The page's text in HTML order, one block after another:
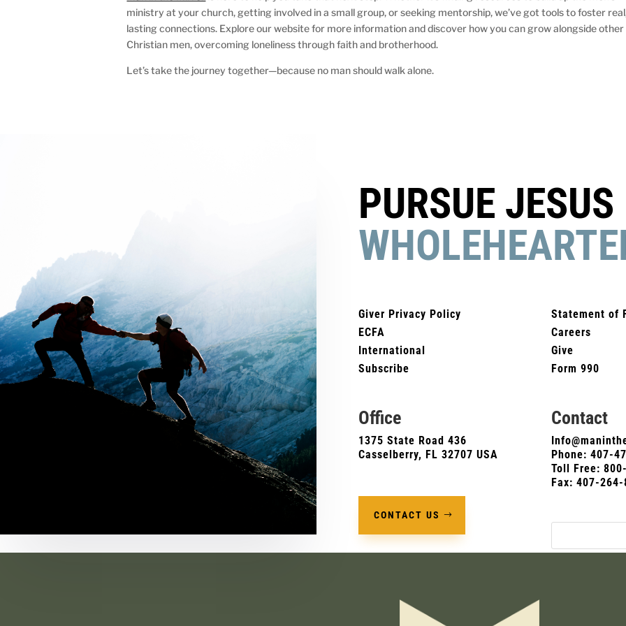
ministry at your church, getting involved in a small group, or seeking mentorship, we’ve got tools to foster
lasting connections. Explore our website for more information and discover how you can grow alongside other
Christian men, overcoming loneliness through faith and brotherhood.
Let’s take the journey together—because no man should walk alone.
PURSUE JESUS
Giver Privacy Policy
ECFA
International
Subscribe
Office
1375 State Road 436
Casselberry, FL 32707 USA
CONTACT US
Statement of
Careers
Give
Form 990
Contact
Phone: 407-
Toll Free:
Fax: 407-264-